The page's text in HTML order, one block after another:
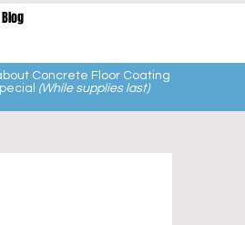
Blog
Concrete Floor Coating
(While supplies last)